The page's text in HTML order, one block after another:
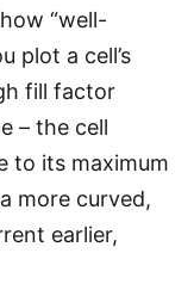
“well-
plot a cell’s
fill factor
– the cell
to its maximum
more curved,
earlier,